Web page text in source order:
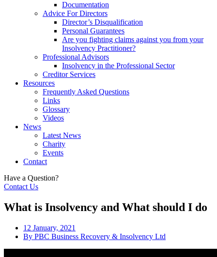
Documentation
Advice For Directors
Director’s Disqualification
Personal Guarantees
Are you fighting claims against you from your
Insolvency Practitioner?
Professional Advisors
Insolvency in the Professional Sector
Creditor Services
Resources
Frequently Asked Questions
Links
Glossary
Videos
News
Latest News
Charity
Events
Contact
Have a Question?
Contact Us
What is Insolvency and What should I do
12 January, 2021
By PBC Business Recovery & Insolvency Ltd